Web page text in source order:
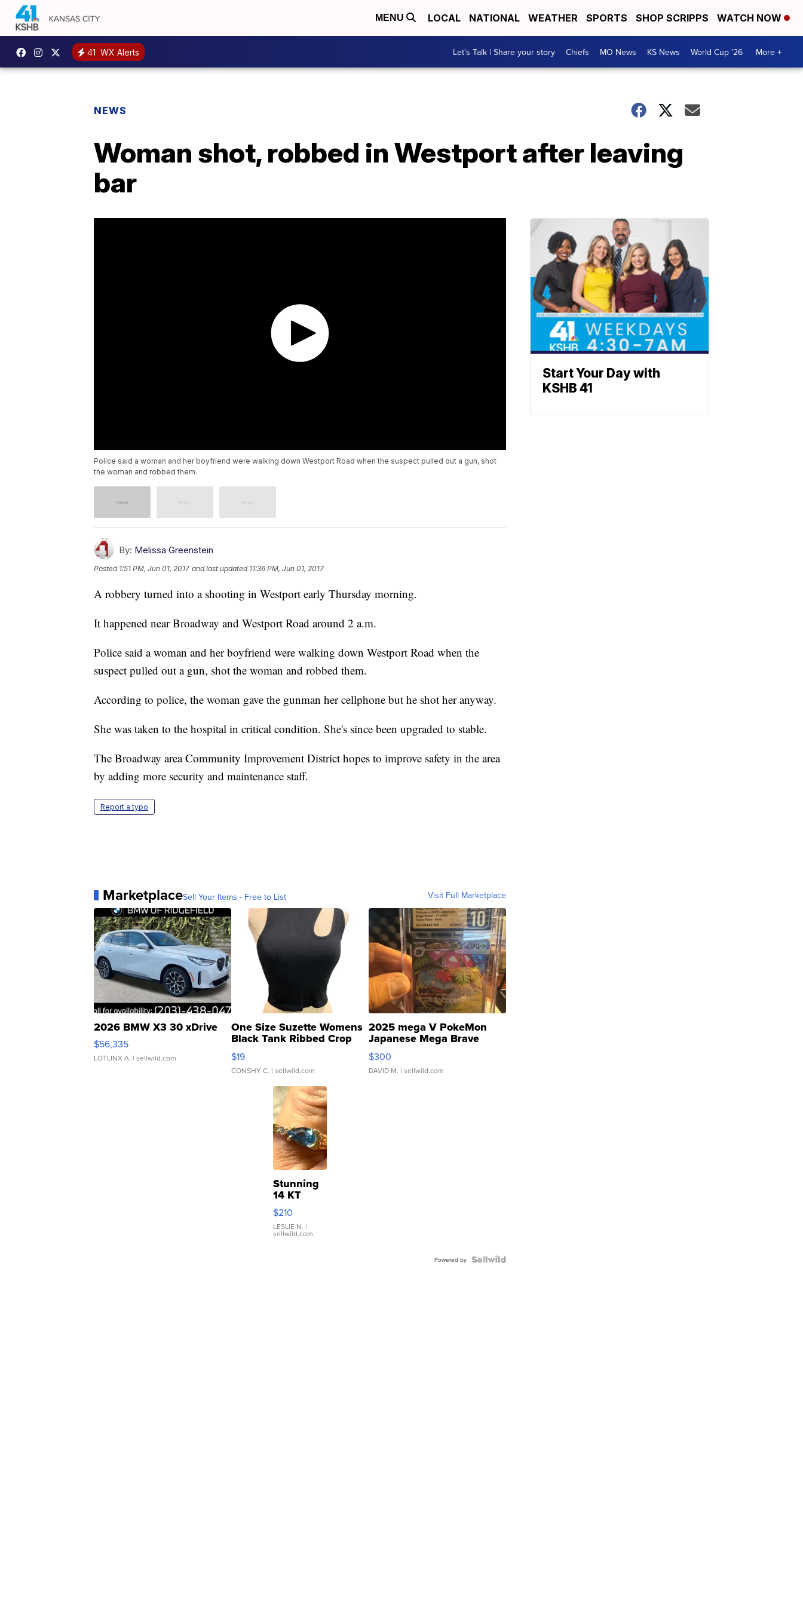
MENU LOCAL NATIONAL WEATHER SPORTS SHOP SCRIPPS WATCH NOW
41 WX Alerts Let's Talk | Share your story Chiefs MO News KS News World Cup '26 More +
NEWS
Woman shot, robbed in Westport after leaving
bar
Police said a woman and her boyfriend were walking down Westport Road when the suspect pulled out a gun, shot
the woman and robbed them.
By: Melissa Greenstein
Posted 1:51 PM, Jun 01, 2017 and last updated 11:36 PM, Jun 01, 2017
A robbery turned into a shooting in Westport early Thursday morning.
It happened near Broadway and Westport Road around 2 a.m.
Police said a woman and her boyfriend were walking down Westport Road when the
suspect pulled out a gun, shot the woman and robbed them.
According to police, the woman gave the gunman her cellphone but he shot her anyway.
She was taken to the hospital in critical condition. She's since been upgraded to stable.
The Broadway area Community Improvement District hopes to improve safety in the area
by adding more security and maintenance staff.
Report a typo
MarketplaceSell Your Items - Free to List Visit Full Marketplace
2026 BMW X3 30 xDrive
$56,335
LOTLINX A. | sellwild.com
One Size Suzette Womens
Black Tank Ribbed Crop
Asymmetrical ...
$19
CONSHY C. | sellwild.com
2025 mega V PokeMon
Japanese Mega Brave
076/063 Super Rare H...
$300
DAVID M. | sellwild.com
Stunning
14 KT
Yellow
Gold Ring
with Pear
Shaped
$210
LESLIE N. |
sellwild.com
Powered by
Start Your Day with
KSHB 41